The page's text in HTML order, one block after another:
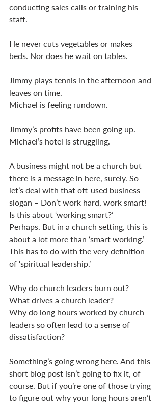
conducting sales calls or training his
staff.
He never cuts vegetables or makes
beds. Nor does he wait on tables.
Jimmy plays tennis in the afternoon and
leaves on time.
Michael is feeling rundown.
Jimmy’s profits have been going up.
Michael’s hotel is struggling.
A business might not be a church but
there is a message in here, surely. So
let’s deal with that oft-used business
slogan – Don’t work hard, work smart!
Is this about ‘working smart?’
Perhaps. But in a church setting, this is
about a lot more than ‘smart working.’
This has to do with the very definition
of ‘spiritual leadership.’
Why do church leaders burn out?
What drives a church leader?
Why do long hours worked by church
leaders so often lead to a sense of
dissatisfaction?
Something’s going wrong here. And this
short blog post isn’t going to fix it, of
course. But if you’re one of those trying
to figure out why your long hours aren’t